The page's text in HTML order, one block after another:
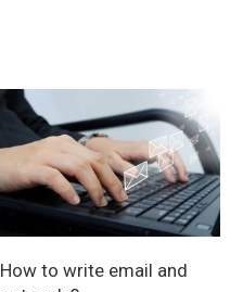
How to write email and